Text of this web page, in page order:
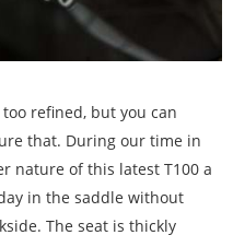
refined, but you can
that. During our time in
nature of this latest T100 a
in the saddle without
The seat is thickly